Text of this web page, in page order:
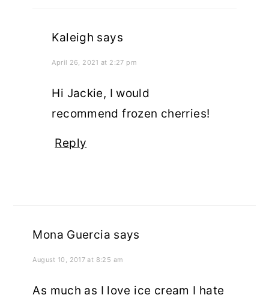
Kaleigh says
April 26, 2021 at 2:27 pm
Hi Jackie, I would
recommend frozen cherries!
Reply
Mona Guercia says
August 10, 2017 at 8:25 am
As much as I love ice cream I hate